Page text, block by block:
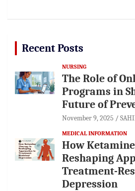
Recent Posts
NURSING
The Role of
Programs in
Future of
November 9, 2025
MEDICAL INFORMATION
How
Reshaping
Treatment-
Depression